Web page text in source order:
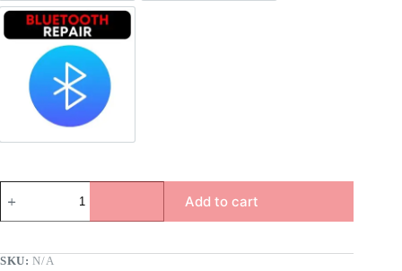
Bluetooth Repair
Add to cart
SKU:N/A